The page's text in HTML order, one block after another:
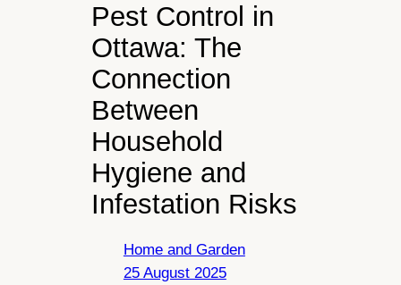
Pest Control in
Ottawa: The
Connection
Between
Household
Hygiene and
Infestation Risks
Home and Garden
25 August 2025